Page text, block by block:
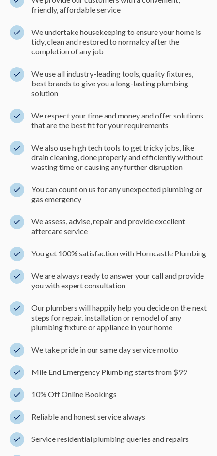
friendly, affordable service
We undertake housekeeping to ensure your home is
tidy, clean and restored to normalcy after the
completion of any job
We use all industry-leading tools, quality fixtures,
best brands to give you a long-lasting plumbing
solution
We respect your time and money and offer solutions
that are the best fit for your requirements
We also use high tech tools to get tricky jobs, like
drain cleaning, done properly and efficiently without
wasting time or causing any further disruption
You can count on us for any unexpected plumbing or
gas emergency
We assess, advise, repair and provide excellent
aftercare service
You get 100% satisfaction with Horncastle Plumbing
We are always ready to answer your call and provide
you with expert consultation
Our plumbers will happily help you decide on the next
steps for repair, installation or remodel of any
plumbing fixture or appliance in your home
We take pride in our same day service motto
Mile End Emergency Plumbing starts from $99
10% Off Online Bookings
Reliable and honest service always
Service residential plumbing queries and repairs